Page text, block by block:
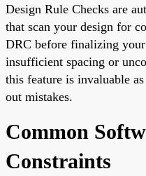
Design Rule Checks are
that scan your design for
DRC before finalizing
insufficient spacing or
this feature is invaluable
out mistakes.
Common
Constraints